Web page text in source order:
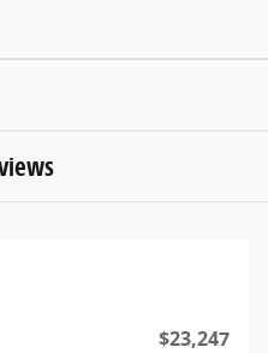
$23,247